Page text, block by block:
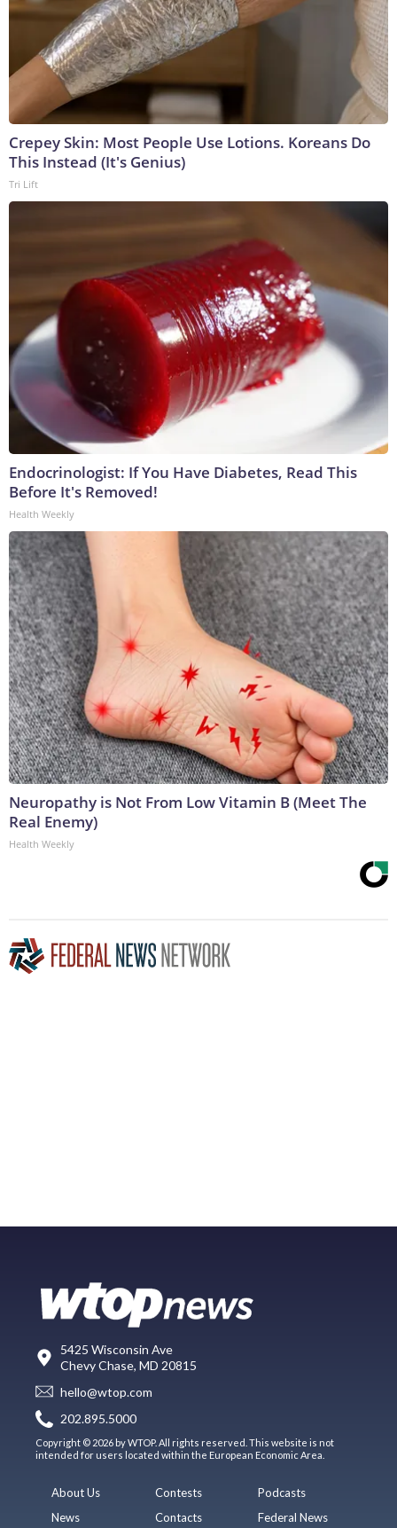
Crepey Skin: Most People Use Lotions. Koreans Do
This Instead (It's Genius)
Tri Lift
Endocrinologist: If You Have Diabetes, Read This
Before It's Removed!
Health Weekly
Neuropathy is Not From Low Vitamin B (Meet The
Real Enemy)
Health Weekly
5425 Wisconsin Ave
Chevy Chase, MD 20815
hello@wtop.com
202.895.5000
Copyright © 2026 by WTOP. All rights reserved. This website is not
intended for users located within the European Economic Area.
About Us
News
Contests
Contacts
Podcasts
Federal News